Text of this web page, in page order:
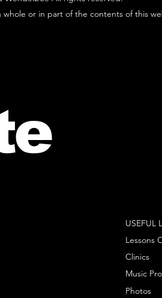
or in part of the contents of this
USEFUL
Lessons
Clinics
Music
Photos